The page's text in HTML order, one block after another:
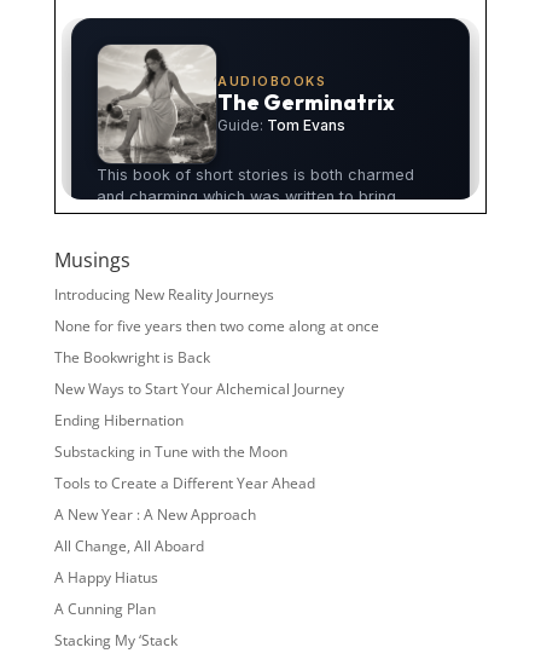
Musings
Introducing New Reality Journeys
None for five years then two come along at once
The Bookwright is Back
New Ways to Start Your Alchemical Journey
Ending Hibernation
Substacking in Tune with the Moon
Tools to Create a Different Year Ahead
A New Year : A New Approach
All Change, All Aboard
A Happy Hiatus
A Cunning Plan
Stacking My ‘Stack